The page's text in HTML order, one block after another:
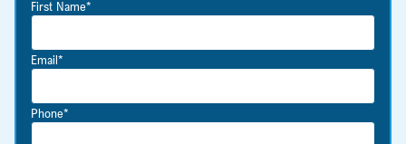
First Name*
Email*
Phone*